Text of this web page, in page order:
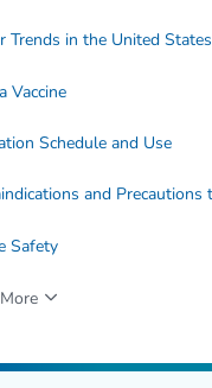
Trends in the United States
Vaccine
Schedule and Use
Safety